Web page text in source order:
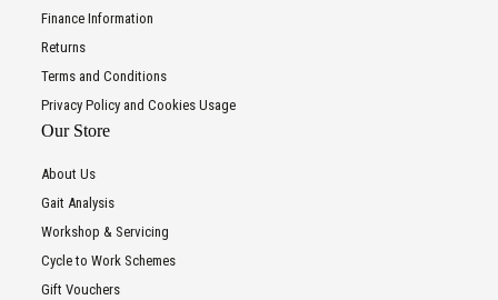
Finance Information
Returns
Terms and Conditions
Privacy Policy and Cookies Usage
Our Store
About Us
Gait Analysis
Workshop & Servicing
Cycle to Work Schemes
Gift Vouchers